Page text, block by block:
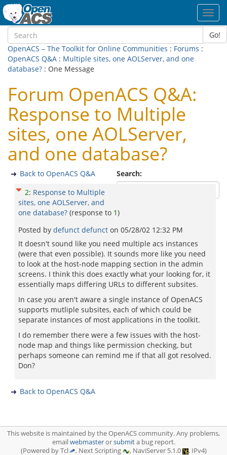
Go!
OpenACS – The Toolkit for Online Communities : Forums :
OpenACS Q&A : Multiple sites, one AOLServer, and one
database? : One Message
Forum OpenACS Q&A:
Response to Multiple
sites, one AOLServer,
and one database?
Search:
Back to OpenACS Q&A
2: Response to Multiple
sites, one AOLServer, and
one database? (response to 1)
Posted by defunct defunct on 05/28/02 12:32 PM
It doesn't sound like you need multiple acs instances
(were that even possible). It sounds more like you need
to look at the host-node mapping section in the admin
screens. I think this does exactly what your looking for, it
essentially maps differing URLs to different subsites.
In case you aren't aware a single instance of OpenACS
supports mutliple subsites, each of which could be
separate instances of most applications in the toolkit.
I do remember there were a few issues with the host-
node map and things like permission checking, but
perhaps someone can remind me if that all got resolved.
Don?
Back to OpenACS Q&A
This website is maintained by the OpenACS community. Any problems,
emailwebmasterorsubmita bug report.
(Powered by Tcl
, Next Scripting , NaviServer 5.1.0 , IPv4)